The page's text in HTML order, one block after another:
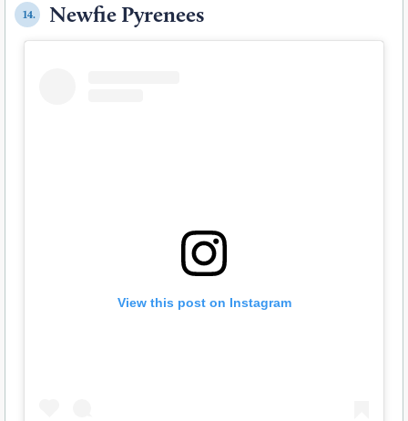
14. Newfie Pyrenees
View this post on Instagram